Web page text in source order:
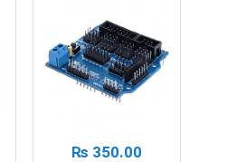
₨ 350.00